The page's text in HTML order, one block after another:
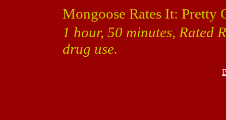
Mongoose Rates It: Pretty
1 hour, 50 minutes, Rated
drug use.